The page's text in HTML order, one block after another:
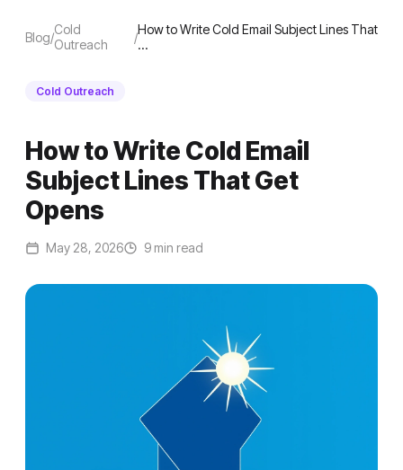
Blog/Cold
Outreach
/How to Write Cold Email Subject Lines That
…
Cold Outreach
How to Write Cold Email
Subject Lines That Get
Opens
May 28, 2026 9 min read